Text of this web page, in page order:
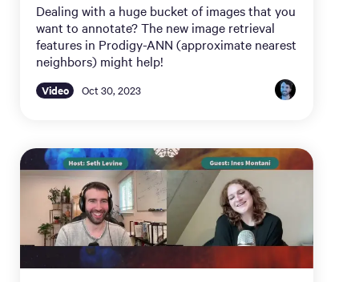
Dealing with a huge bucket of images that you
want to annotate? The new image retrieval
features in Prodigy-ANN (approximate nearest
neighbors) might help!
Video Oct 30, 2023